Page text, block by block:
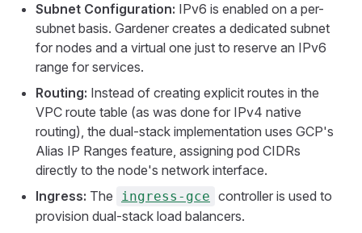
Subnet Configuration: IPv6 is enabled on a per-
subnet basis. Gardener creates a dedicated subnet
for nodes and a virtual one just to reserve an IPv6
range for services.
Routing: Instead of creating explicit routes in the
VPC route table (as was done for IPv4 native
routing), the dual-stack implementation uses GCP's
Alias IP Ranges feature, assigning pod CIDRs
directly to the node's network interface.
Ingress: The ingress-gce controller is used to
provision dual-stack load balancers.